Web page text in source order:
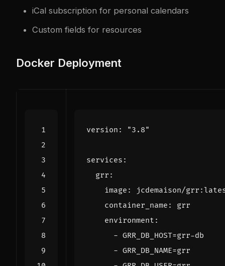
iCal subscription for personal calendars
Custom fields for resources
Docker Deployment
version : "3.8"
services :
grr :
image :
jcdemaison/
container_name :
grr
environment :
- GRR_DB_HOST=grr-db
- GRR_DB_NAME=grr